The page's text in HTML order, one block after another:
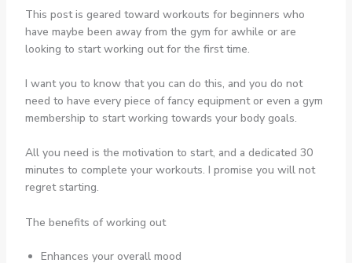
This post is geared toward workouts for beginners who
have maybe been away from the gym for awhile or are
looking to start working out for the first time.
I want you to know that you can do this, and you do not
need to have every piece of fancy equipment or even a gym
membership to start working towards your body goals.
All you need is the motivation to start, and a dedicated 30
minutes to complete your workouts. I promise you will not
regret starting.
The benefits of working out
Enhances your overall mood